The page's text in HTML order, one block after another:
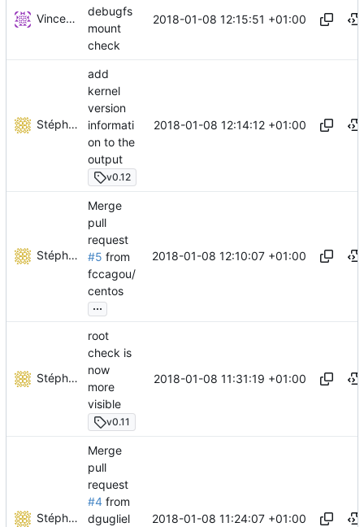
Vincent Brillault
debugfs
mount
check
2018-01-08 12:15:51 +01:00
Stéphane Lesimple
add
kernel
version
informati
on to the
output
v0.12
2018-01-08 12:14:12 +01:00
Stéphane Lesimple
Merge
pull
request
#5 from
fccagou/
centos
...
2018-01-08 12:10:07 +01:00
Stéphane Lesimple
root
check is
now
more
visible
v0.11
2018-01-08 11:31:19 +01:00
Stéphane Lesimple
Merge
pull
request
#4 from
dgugliel
2018-01-08 11:24:07 +01:00